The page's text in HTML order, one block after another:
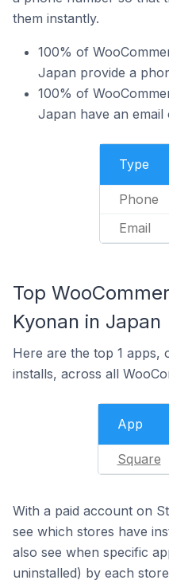
them instantly.
100% of
Japan provide a
100% of
Japan have an email
Type
Phone
Email
Top
Kyonan in Japan
Here are the top 1 apps,
installs, across all
App
Square
With a paid account on
see which stores have
also see when specific
uninstalled) by each